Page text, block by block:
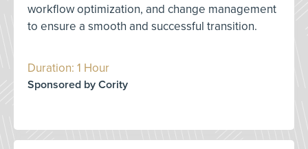
workflow optimization, and change management
to ensure a smooth and successful transition.
Duration: 1 Hour
Sponsored by Cority